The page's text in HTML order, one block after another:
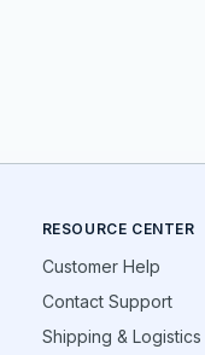
RESOURCE CENTER
Customer Help
Contact Support
Shipping & Logistics